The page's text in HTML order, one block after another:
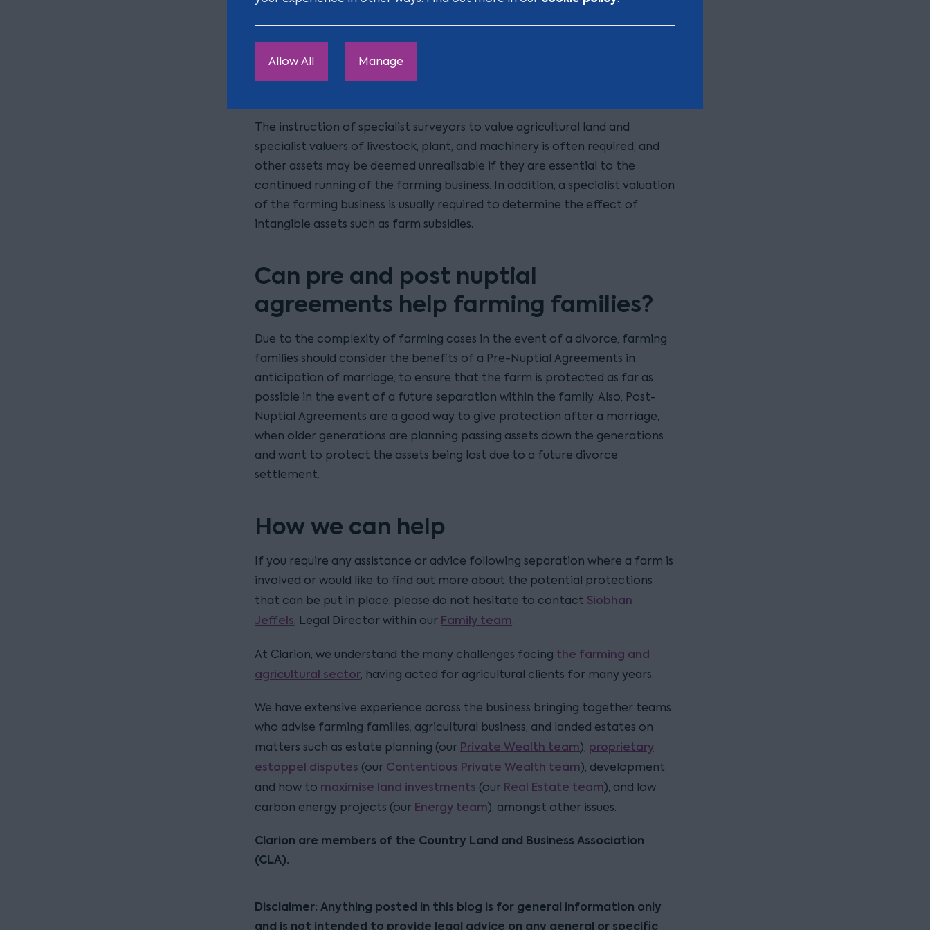
Allow All Manage
desire to avoid a result that ends the farming business or interferes with
The instruction of specialist surveyors to value agricultural land and
specialist valuers of livestock, plant, and machinery is often required, and
other assets may be deemed unrealisable if they are essential to the
continued running of the farming business. In addition, a specialist valuation
of the farming business is usually required to determine the effect of
intangible assets such as farm subsidies.
Can pre and post nuptial
agreements help farming families?
Due to the complexity of farming cases in the event of a divorce, farming
families should consider the benefits of a Pre-Nuptial Agreements in
anticipation of marriage, to ensure that the farm is protected as far as
possible in the event of a future separation within the family. Also, Post-
Nuptial Agreements are a good way to give protection after a marriage,
when older generations are planning passing assets down the generations
and want to protect the assets being lost due to a future divorce
settlement.
How we can help
If you require any assistance or advice following separation where a farm is
involved or would like to find out more about the potential protections
that can be put in place, please do not hesitate to contact Siobhan
Jeffels, Legal Director within our Family team.
At Clarion, we understand the many challenges facing the farming and
agricultural sector, having acted for agricultural clients for many years.
We have extensive experience across the business bringing together teams
who advise farming families, agricultural business, and landed estates on
matters such as estate planning (our Private Wealth team), proprietary
estoppel disputes (our Contentious Private Wealth team), development
and how to maximise land investments (our Real Estate team), and low
carbon energy projects (our Energy team), amongst other issues.
Clarion are members of the Country Land and Business Association
(CLA).
Disclaimer: Anything posted in this blog is for general information only
and is not intended to provide legal advice on any general or specific